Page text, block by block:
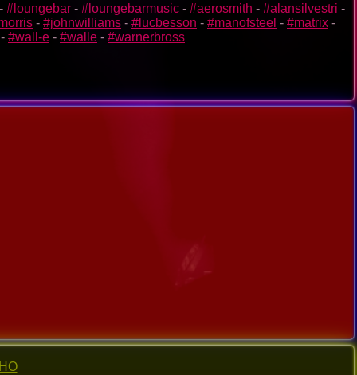
#loungebar - #loungebarmusic - #aerosmith - #alansilvestri -
- #johnwilliams - #lucbesson - #manofsteel - #matrix -
#wall-e - #walle - #warnerbross